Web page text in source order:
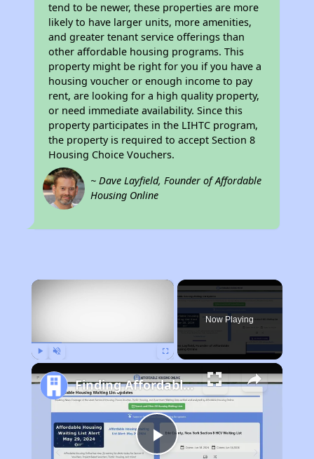
tend to be newer, these properties are more
likely to have larger units, more amenities,
and greater tenant service offerings than
other affordable housing programs. This
property might be right for you if you have a
housing voucher or enough income to pay
rent, are looking for a high quality property,
or need immediate availability. Since this
property participates in the LIHTC program,
the property is required to accept Section 8
Housing Choice Vouchers.
~ Dave Layfield, Founder of Affordable
Housing Online
×
Now Playing
Play
Finding Affordable Housing in Minnesota